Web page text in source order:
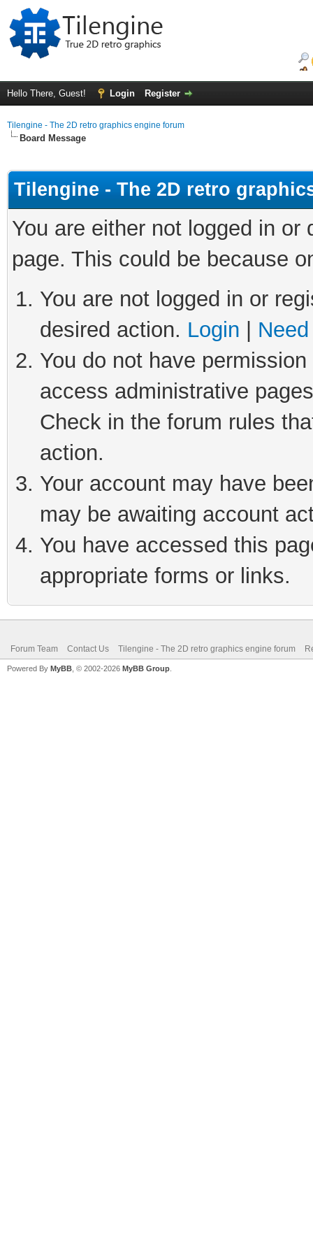
Hello There, Guest! Login Register
Tilengine - The 2D retro graphics engine forum
Board Message
Tilengine - The 2D retro
You are either not logged in
page. This could be because
You are not logged in or
desired action. Login
You do not have
access administrative
Check in the forum rules
action.
Your account may have
may be awaiting account
You have accessed this
appropriate forms or links.
Forum Team Contact Us Tilengine - The 2D retro graphics engine forum
Powered By MyBB , © 2002-2026 MyBB Group